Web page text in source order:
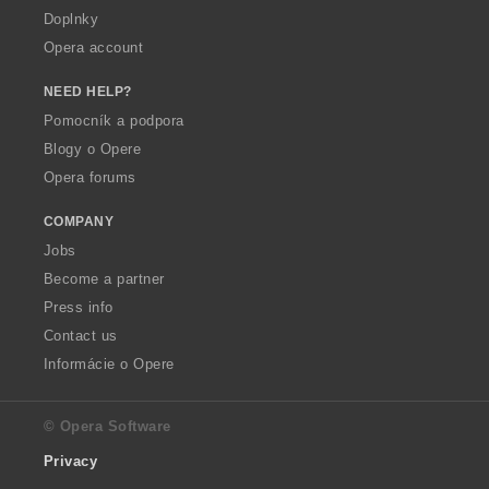
Doplnky
Opera account
NEED HELP?
Pomocník a podpora
Blogy o Opere
Opera forums
COMPANY
Jobs
Become a partner
Press info
Contact us
Informácie o Opere
© Opera Software
Privacy